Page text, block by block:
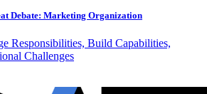
Debate: Marketing Organization
Responsibilities, Build Capabilities,
Challenges